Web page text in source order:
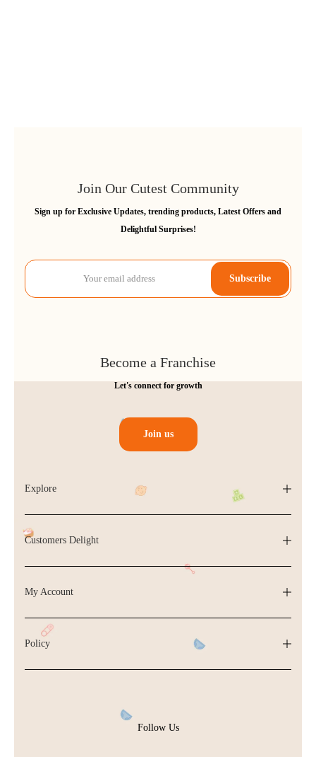
Join Our Cutest Community
Sign up for Exclusive Updates, trending products, Latest Offers and
Delightful Surprises!
Subscribe
Become a Franchise
Let's connect for growth
Join us
Explore
Customers Delight
My Account
Policy
Follow Us